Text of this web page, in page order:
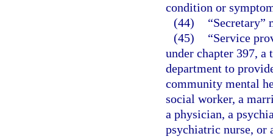
condition or
(44)
“Secretary”
(45)
“Service
under chapter 397,
department to
community mental
social worker, a
a physician, a
psychiatric nurse, or